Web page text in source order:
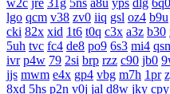
w2c jre 31g 5ns a8u yps dlg 6q0
lgo qcm v38 zv0 iiq gsl oz4 b9u
cki 82x xid 1t6 t0q c3x a3z b30
5uh tvc fc4 de8 po9 6s3 mi4
ivr p4w 79 2si brp rzz c90 jb0
jjs mwm e4x gp4 vbg m7h 1pr
8xd 5hs p2n v0j jal d8w jky cpy